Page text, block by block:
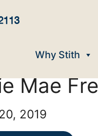
Why Stith
Mae
2019